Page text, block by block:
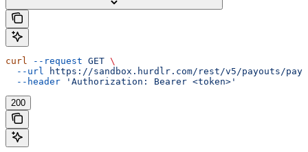
curl --request GET \
  --url
https://sandbox.hurdlr.com/rest/v5/payouts/
  --header
'Authorization: Bearer <token>'
200